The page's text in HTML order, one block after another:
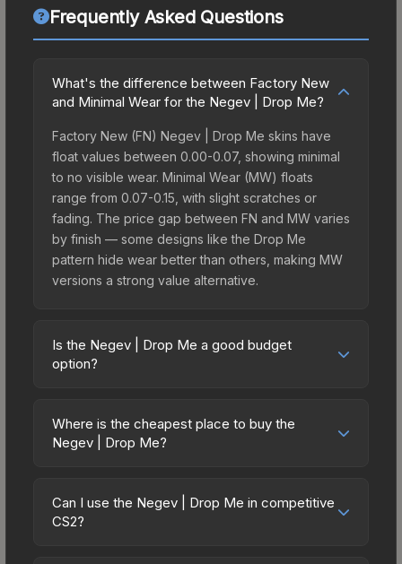
Frequently Asked Questions
What's the difference between Factory New
and Minimal Wear for the Negev | Drop Me?
Factory New (FN) Negev | Drop Me skins have
float values between 0.00-0.07, showing minimal
to no visible wear. Minimal Wear (MW) floats
range from 0.07-0.15, with slight scratches or
fading. The price gap between FN and MW varies
by finish — some designs like the Drop Me
pattern hide wear better than others, making MW
versions a strong value alternative.
Is the Negev | Drop Me a good budget
option?
friendly choice. Priced affordably, it offers the
Drop Me aesthetic without breaking the bank.
on multiple skins rather than one expensive item.
The lower price point also means less financial
Where is the cheapest place to buy the
Negev | Drop Me?
marketplaces due to fees, regional pricing, and
seller competition. This skin can be obtained by
Can I use the Negev | Drop Me in competitive
CS2?